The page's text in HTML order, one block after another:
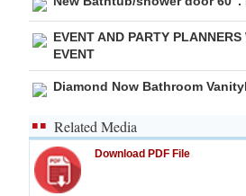
EVENT AND PARTY PLANNERS
EVENT
Diamond Now Bathroom
Related Media
Download PDF File